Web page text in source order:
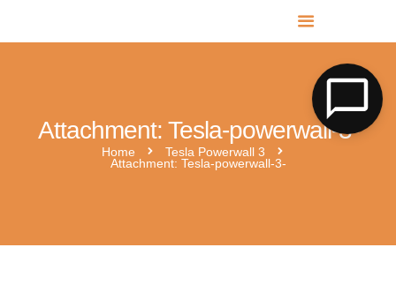
Attachment: Tesla-powerwall-3-
Home
Tesla Powerwall 3
Attachment: Tesla-powerwall-3-
MR SOLAR PV NORFOLK & SUFFOLK
Expert MCS Solar PV Battery Installers in Norfolk & Suffolk
tesla-powerwall-3